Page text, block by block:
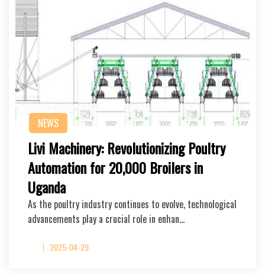
NEWS
Livi Machinery: Revolutionizing Poultry
Automation for 20,000 Broilers in
Uganda
As the poultry industry continues to evolve, technological
advancements play a crucial role in enhan…
2025-04-29